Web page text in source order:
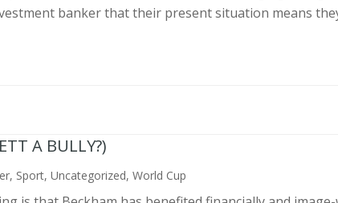
banker that their present situation means
A BULLY?)
, Sport,Uncategorized,World Cup